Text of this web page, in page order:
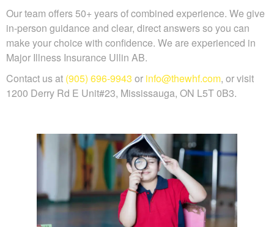
Our team offers 50+ years of combined experience. We give
in-person guidance and clear, direct answers so you can
make your choice with confidence. We are experienced in
Major Illness Insurance Ullin AB.
Contact us at (905) 696-9943 or info@thewhf.com, or visit
1200 Derry Rd E Unit#23, Mississauga, ON L5T 0B3.